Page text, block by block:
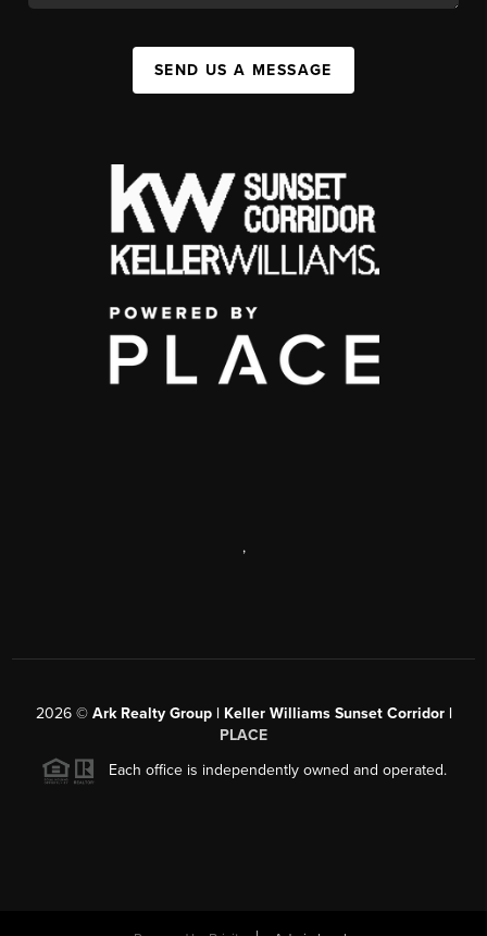
SEND US A MESSAGE
,
2026© Ark Realty Group | Keller Williams Sunset Corridor |
PLACE
Each office is independently owned and operated.